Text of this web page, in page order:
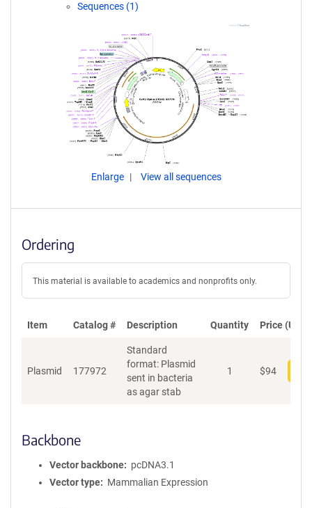
Sequences (1)
Enlarge View all sequences
Ordering
This material is available to academics and nonprofits only.
Item Catalog # Description Quantity Price (USD)
Plasmid 177972
Standard
format: Plasmid
sent in bacteria
as agar stab
1 $94
Backbone
Vector backbone
pcDNA3.1
Vector type
Mammalian Expression